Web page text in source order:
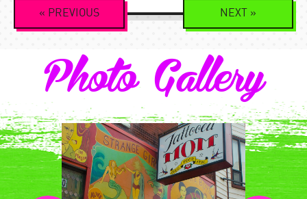
Event
Navigation
« PREVIOUS NEXT »
Photo Gallery